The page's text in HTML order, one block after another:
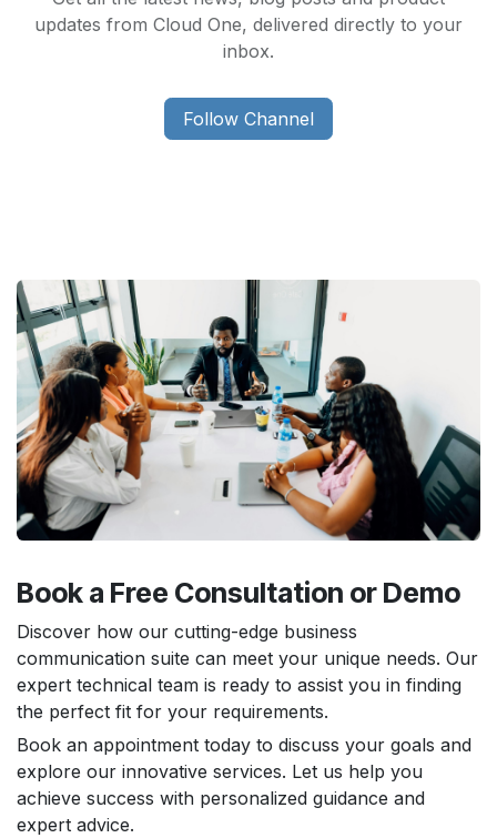
updates from Cloud One, delivered directly to your
inbox.
Follow Channel
Book a Free Consultation or Demo
Discover how our cutting-edge business
communication suite can meet your unique needs. Our
expert technical team is ready to assist you in finding
the perfect fit for your requirements.
Book an appointment today to discuss your goals and
explore our innovative services. Let us help you
achieve success with personalized guidance and
expert advice.